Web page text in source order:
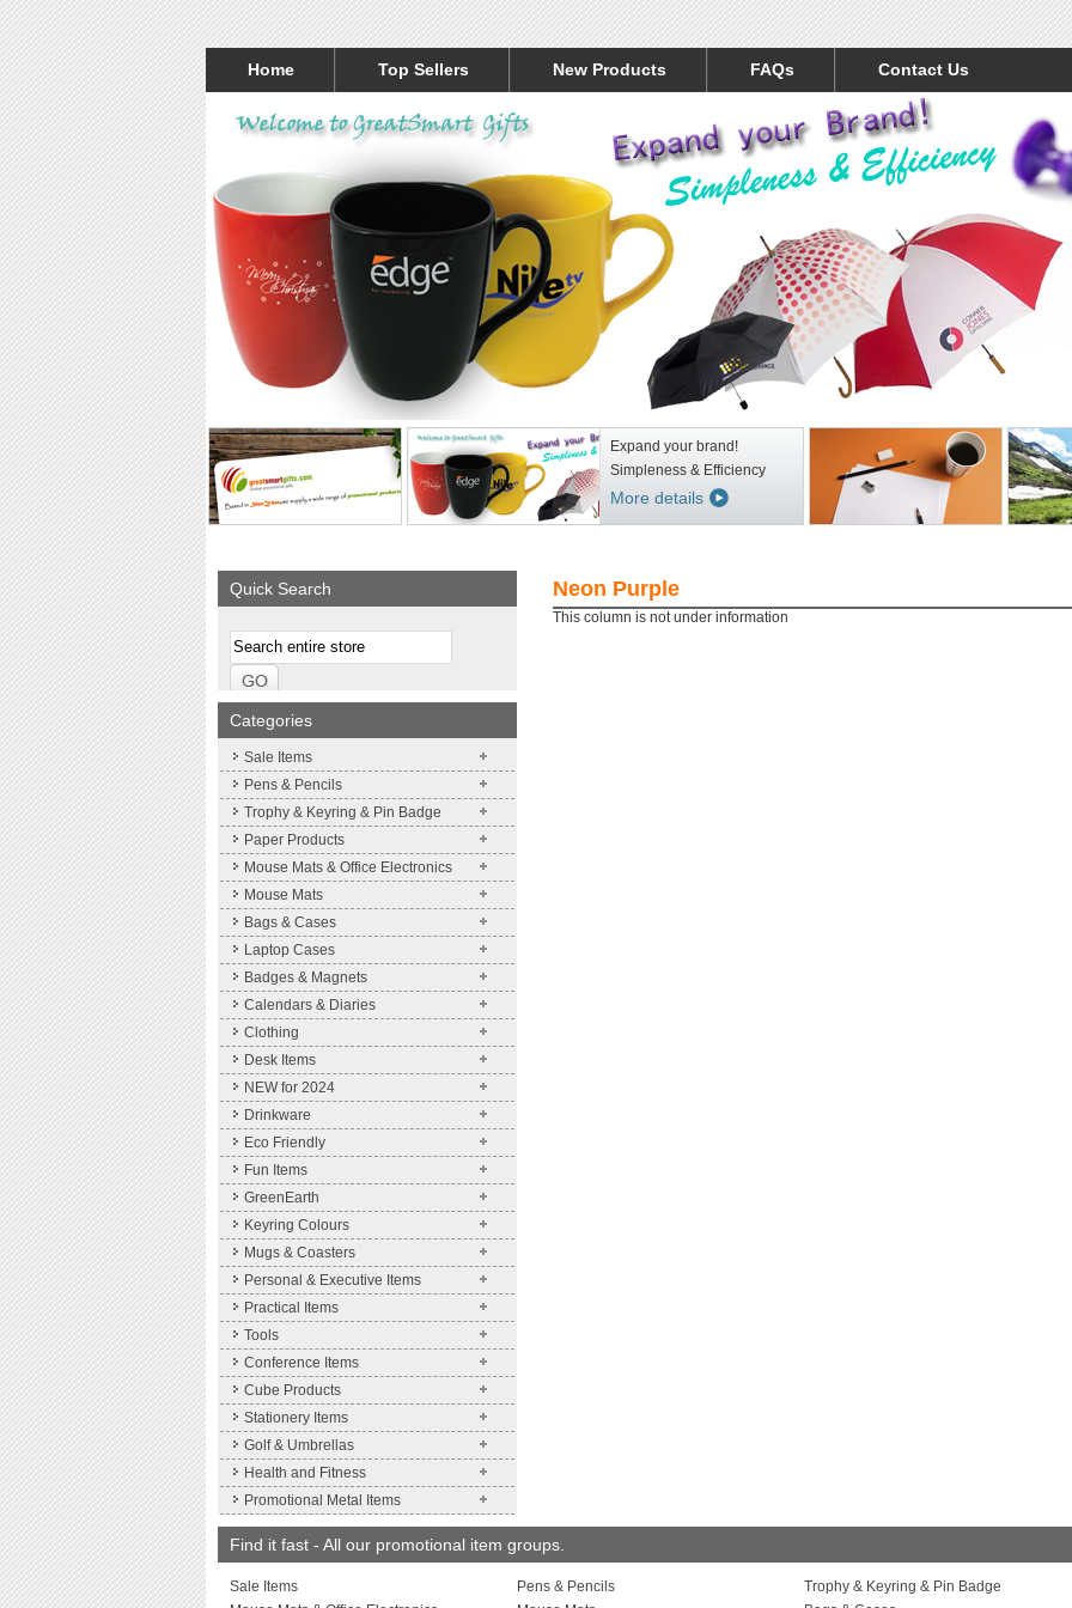
Home Top Sellers New Products FAQs Contact Us
More details
Expand your brand!
Simpleness & Efficiency
More details
Quick Search
Categories
Sale Items
Pens & Pencils
Trophy & Keyring & Pin Badge
Paper Products
Mouse Mats & Office Electronics
Mouse Mats
Bags & Cases
Laptop Cases
Badges & Magnets
Calendars & Diaries
Clothing
Desk Items
NEW for 2024
Drinkware
Eco Friendly
Fun Items
GreenEarth
Keyring Colours
Mugs & Coasters
Personal & Executive Items
Practical Items
Tools
Conference Items
Cube Products
Stationery Items
Golf & Umbrellas
Health and Fitness
Promotional Metal Items
Neon Purple
This column is not under information
Find it fast - All our promotional item groups.
Sale Items Pens & Pencils Trophy & Keyring & Pin Badge